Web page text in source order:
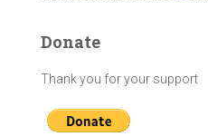
Donate
Thank you for your support